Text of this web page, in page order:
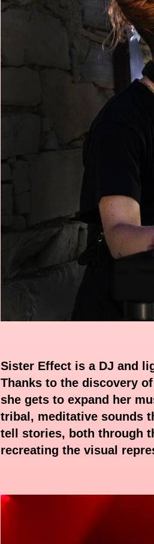
Sister Effect is a DJ and
Thanks to the discovery
she gets to expand her
tribal, meditative sounds
tell stories, both through
recreating the visual